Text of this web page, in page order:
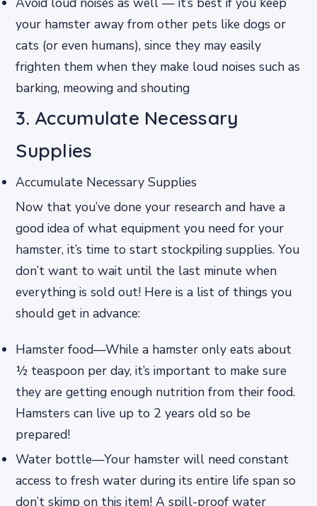
your hamster away from other pets like dogs or
cats (or even humans), since they may easily
frighten them when they make loud noises such as
barking, meowing and shouting
3. Accumulate Necessary
Supplies
Accumulate Necessary Supplies
Now that you’ve done your research and have a
good idea of what equipment you need for your
hamster, it’s time to start stockpiling supplies. You
don’t want to wait until the last minute when
everything is sold out! Here is a list of things you
should get in advance:
Hamster food—While a hamster only eats about
½ teaspoon per day, it’s important to make sure
they are getting enough nutrition from their food.
Hamsters can live up to 2 years old so be
prepared!
Water bottle—Your hamster will need constant
access to fresh water during its entire life span so
don’t skimp on this item! A spill-proof water